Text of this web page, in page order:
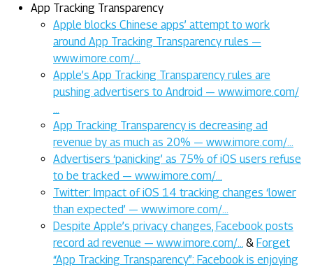
App Tracking Transparency
Apple blocks Chinese apps’ attempt to work
around App Tracking Transparency rules —
www.imore.com/…
Apple’s App Tracking Transparency rules are
pushing advertisers to Android — www.imore.com/
App Tracking Transparency is decreasing ad
revenue by as much as 20% — www.imore.com/…
Advertisers ‘panicking’ as 75% of iOS users refuse
to be tracked — www.imore.com/…
Twitter: Impact of iOS 14 tracking changes ‘lower
than expected’ — www.imore.com/…
Despite Apple’s privacy changes, Facebook posts
record ad revenue — www.imore.com/…
& Forget
“App Tracking Transparency”: Facebook is enjoying